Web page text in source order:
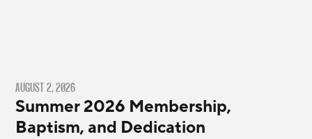
AUGUST 2, 2026
Summer 2026 Membership,
Baptism, and Dedication